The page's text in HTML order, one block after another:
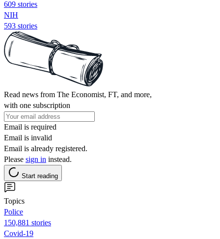
609 stories
NIH
593 stories
Read news from The Economist, FT, and more,
with one subscription
Email is required
Email is invalid
Email is already registered.
Please sign in instead.
Start reading
Topics
Police
150,881 stories
Covid-19